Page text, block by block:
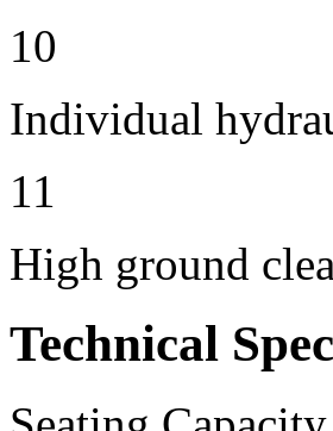
10
Individual
11
High ground
Technical